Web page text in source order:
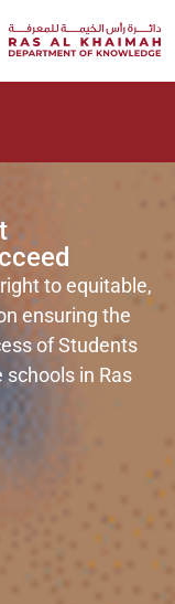
to equitable,
ensuring the
of Students
in Ras